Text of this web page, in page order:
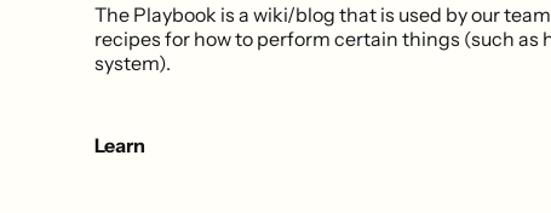
The Playbook is a wiki/blog that is used by our
recipes for how to perform certain things (such as
system).
Learn